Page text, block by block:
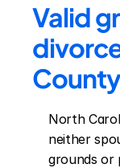
Valid
North
neither
grounds or